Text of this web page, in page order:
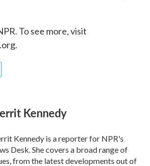
To see more, visit
Kennedy
Kennedy is a reporter for NPR's
Desk. She covers a broad range of
from the latest developments out of